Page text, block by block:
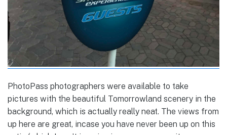
PhotoPass photographers were available to take
pictures with the beautiful Tomorrowland scenery in the
background, which is actually really neat. The views from
up here are great, incase you have never been up on this